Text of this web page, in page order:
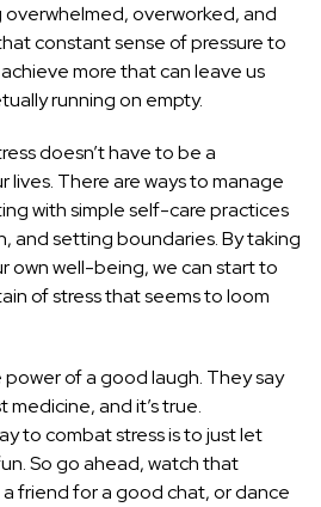
overworked, and
constant sense of pressure to
more that can leave us
running on empty.
doesn’t have to be a
lives. There are ways to manage
with simple self-care practices
and setting boundaries. By taking
own well-being, we can start to
of stress that seems to loom
of a good laugh. They say
and it’s true.
to combat stress is to just let
So go ahead, watch that
friend for a good chat, or dance